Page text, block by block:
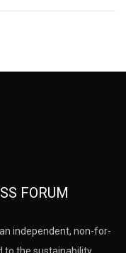
FORUM
independent, non-for-